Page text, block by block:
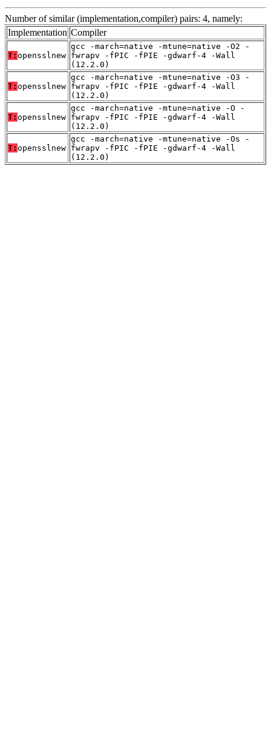
Number of similar (implementation,compiler) pairs: 4, namely:
Implementation Compiler
T: opensslnew
gcc -march=native -mtune=native -O2 -
fwrapv -fPIC -fPIE -gdwarf-4 -Wall
(12.2.0)
T: opensslnew
gcc -march=native -mtune=native -O3 -
fwrapv -fPIC -fPIE -gdwarf-4 -Wall
(12.2.0)
T: opensslnew
gcc -march=native -mtune=native -O -
fwrapv -fPIC -fPIE -gdwarf-4 -Wall
(12.2.0)
T: opensslnew
gcc -march=native -mtune=native -Os -
fwrapv -fPIC -fPIE -gdwarf-4 -Wall
(12.2.0)